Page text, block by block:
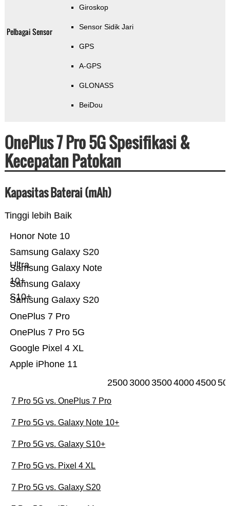
Pelbagai Sensor
Giroskop
Sensor Sidik Jari
GPS
A-GPS
GLONASS
BeiDou
OnePlus 7 Pro 5G Spesifikasi &
Kecepatan Patokan
Kapasitas Baterai (mAh)
Tinggi lebih Baik
Apple iPhone 11
Google Pixel 4 XL
OnePlus 7 Pro 5G
OnePlus 7 Pro
Samsung Galaxy S20
Samsung Galaxy
S10+
Samsung Galaxy Note
10+
Samsung Galaxy S20
Ultra
Honor Note 10
25003000350040004500
7 Pro 5G vs. OnePlus 7 Pro
7 Pro 5G vs. Galaxy Note 10+
7 Pro 5G vs. Galaxy S10+
7 Pro 5G vs. Pixel 4 XL
7 Pro 5G vs. Galaxy S20